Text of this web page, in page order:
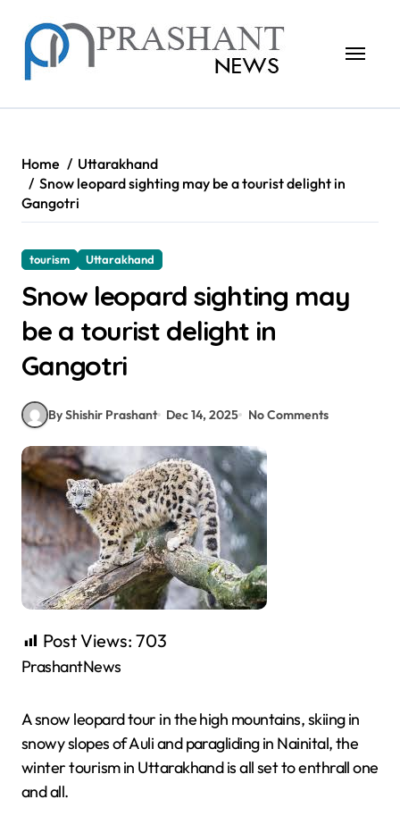
content
Home
Uttarakhand
Snow leopard sighting may be a tourist delight in
Gangotri
tourism Uttarakhand
Snow leopard sighting may
be a tourist delight in
Gangotri
By Shishir Prashant Dec 14, 2025 No Comments
Post Views: 703
PrashantNews
A snow leopard tour in the high mountains, skiing in
snowy slopes of Auli and paragliding in Nainital, the
winter tourism in Uttarakhand is all set to enthrall one
and all.